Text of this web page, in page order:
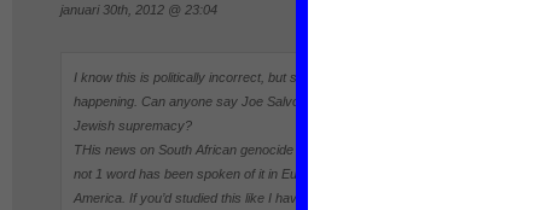
januari 30th, 2012 @ 23:04
I know this is politically incorrect, but so what. it’s obvious why this is
happening. Can anyone say Joe Salvo? Bolshheviks? Talmud? Israel?
Jewish supremacy?
THis news on South African genocide stage 6 is almost a year old & yet
not 1 word has been spoken of it in Europe, Canada, Australia, or
America. If you’d studied this like I have, the problem is much worse. I’d